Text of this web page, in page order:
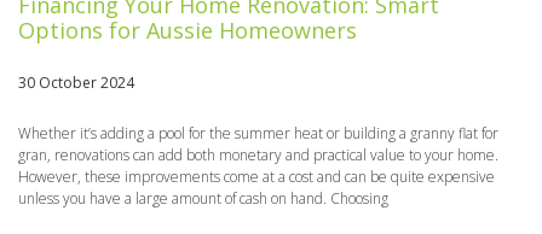
Options for Aussie Homeowners
30 October 2024
Whether it’s adding a pool for the summer heat or building a granny flat for
gran, renovations can add both monetary and practical value to your home.
However, these improvements come at a cost and can be quite expensive
unless you have a large amount of cash on hand. Choosing